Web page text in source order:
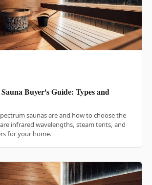
Buyer's Guide: Types and
saunas are and how to choose the
infrared wavelengths, steam tents, and
for your home.